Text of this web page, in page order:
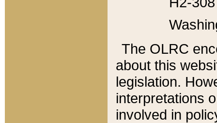
The OLRC
about this
legislation.
interpretations
involved in